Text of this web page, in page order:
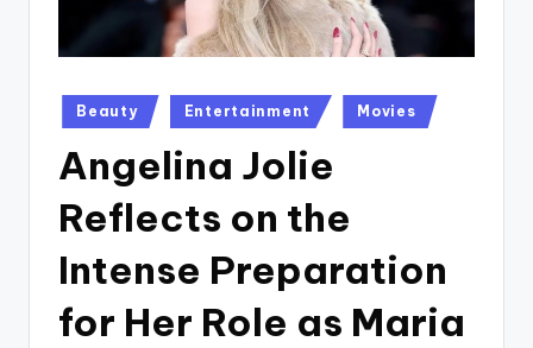
Posted
in
Beauty Entertainment Movies
Angelina Jolie
Reflects on the
Intense Preparation
for Her Role as Maria